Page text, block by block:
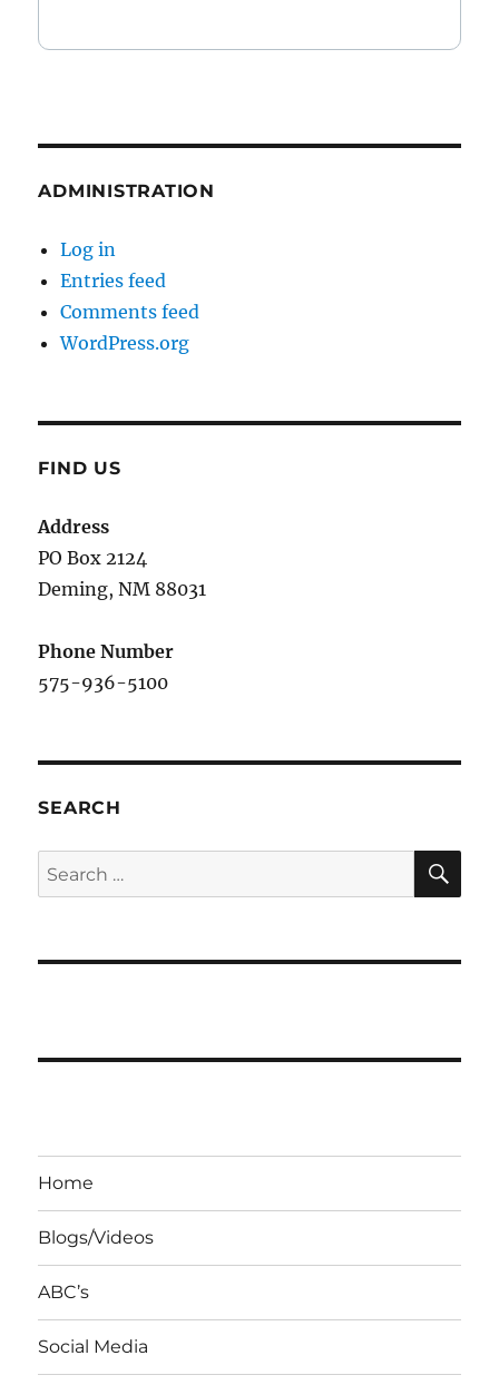
ADMINISTRATION
Log in
Entries feed
Comments feed
WordPress.org
FIND US
Address
PO Box 2124
Deming, NM 88031
Phone Number
575-936-5100
SEARCH
Search
for:
Home
Blogs/Videos
ABC’s
Social Media